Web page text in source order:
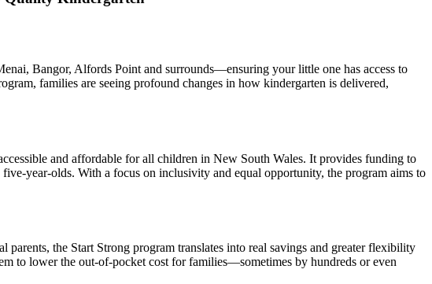
Bangor, Alfords Point and surrounds—ensuring your little one has access to
families are seeing profound changes in how kindergarten is delivered,
and affordable for all children in New South Wales. It provides funding to
year-olds. With a focus on inclusivity and equal opportunity, the program aims to
the Start Strong program translates into real savings and greater flexibility
to lower the out-of-pocket cost for families—sometimes by hundreds or even